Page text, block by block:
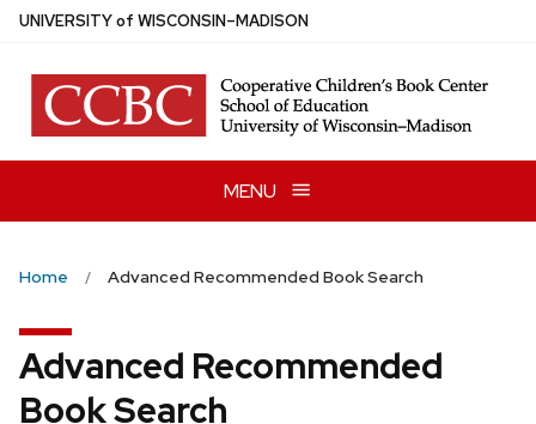
Skip
main
content
UNIVERSITYof WISCONSIN–MADISON
MENU
Home Advanced Recommended Book Search
Advanced Recommended
Book Search